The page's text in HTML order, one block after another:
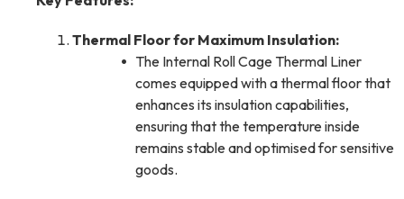
Thermal Floor for Maximum Insulation:
The Internal Roll Cage Thermal Liner
comes equipped with a thermal floor that
enhances its insulation capabilities,
ensuring that the temperature inside
remains stable and optimised for sensitive
goods.